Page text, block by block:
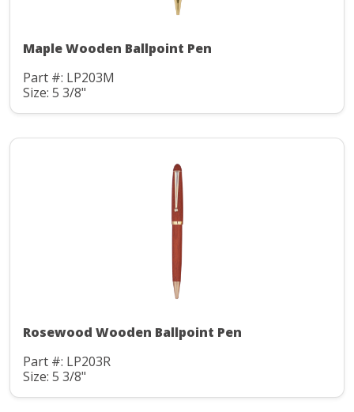
Maple Wooden Ballpoint Pen
Part #: LP203M
Size: 5 3/8"
Rosewood Wooden Ballpoint Pen
Part #: LP203R
Size: 5 3/8"